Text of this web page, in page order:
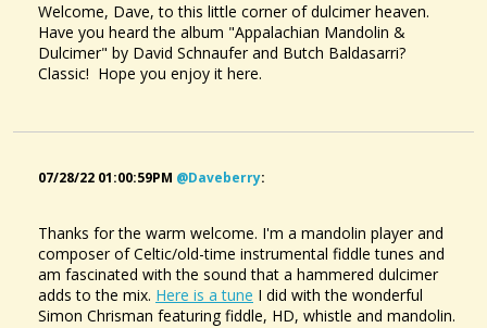
Welcome, Dave, to this little corner of dulcimer heaven.
Have you heard the album "Appalachian Mandolin &
Dulcimer" by David Schnaufer and Butch Baldasarri?
Classic! Hope you enjoy it here.
07/28/22 01:00:59PM @daveberry:
Thanks for the warm welcome. I'm a mandolin player and
composer of Celtic/old-time instrumental fiddle tunes and
am fascinated with the sound that a hammered dulcimer
adds to the mix. Here is a tune I did with the wonderful
Simon Chrisman featuring fiddle, HD, whistle and mandolin.